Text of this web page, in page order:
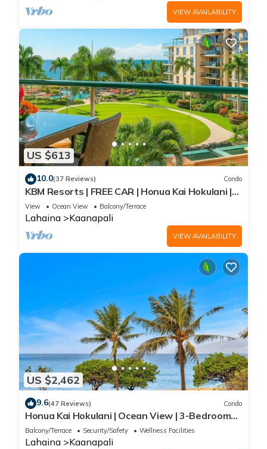
VIEW AVAILABILITY
US $613
10.0(37 Reviews) Condo
KBM Resorts | FREE CAR | Honua Kai Hokulani |
Ocean view | Studio Condo, Gorgeous Studio!
HKH-423
View Ocean View Balcony/Terrace
Lahaina Kaanapali
VIEW AVAILABILITY
US $2,462
9.6(47 Reviews) Condo
Honua Kai Hokulani | Ocean View | 3-Bedroom
Condo, Perfect for Families, with
Complimentary Rental Car! HKH-203 by KBM
Balcony/Terrace Security/Safety Wellness Facilities
Lahaina Kaanapali